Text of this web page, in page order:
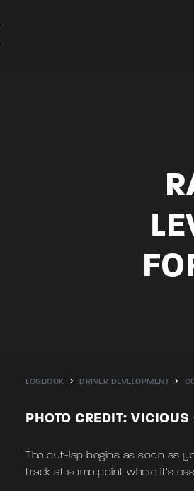
LOGBOOK DRIVER DEVELOPMENT
PHOTO CREDIT:
The out-lap begins as soon as
track at some point where it’s